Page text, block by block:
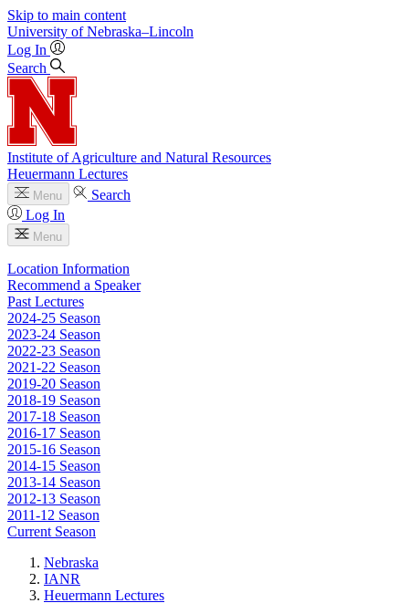
Skip to main content
University of Nebraska–Lincoln
Log In
Search
Institute of Agriculture and Natural Resources
Heuermann Lectures
Menu
Search
Log In
Menu
Location Information
Recommend a Speaker
Past Lectures
2024-25 Season
2023-24 Season
2022-23 Season
2021-22 Season
2019-20 Season
2018-19 Season
2017-18 Season
2016-17 Season
2015-16 Season
2014-15 Season
2013-14 Season
2012-13 Season
2011-12 Season
Current Season
Nebraska
IANR
Heuermann Lectures